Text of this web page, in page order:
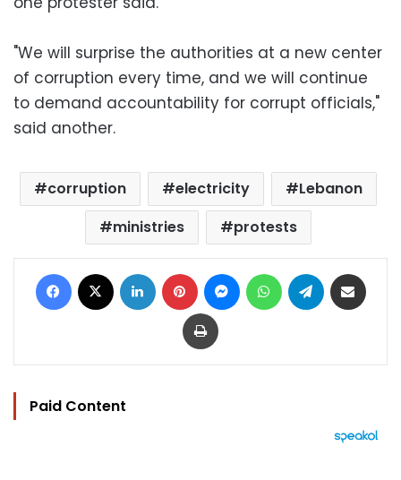
"We will surprise the authorities at a new center
of corruption every time, and we will continue
to demand accountability for corrupt officials,"
said another.
corruption electricity
Lebanon
ministries
protests
Facebook LinkedIn Pinterest MessengerWhatsAppTelegram
Print
Paid Content